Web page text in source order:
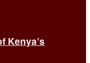
Kenya’s